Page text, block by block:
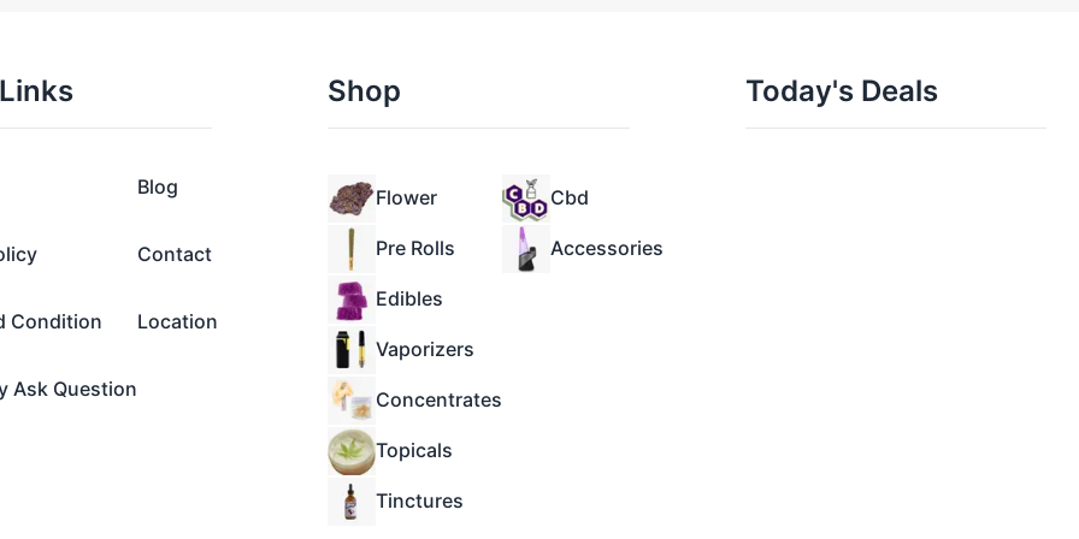
Condition
Ask Question
Blog
Contact
Location
Shop
Flower
Pre Rolls
Edibles
Vaporizers
Concentrates
Topicals
Tinctures
Cbd
Accessories
Today's Deals